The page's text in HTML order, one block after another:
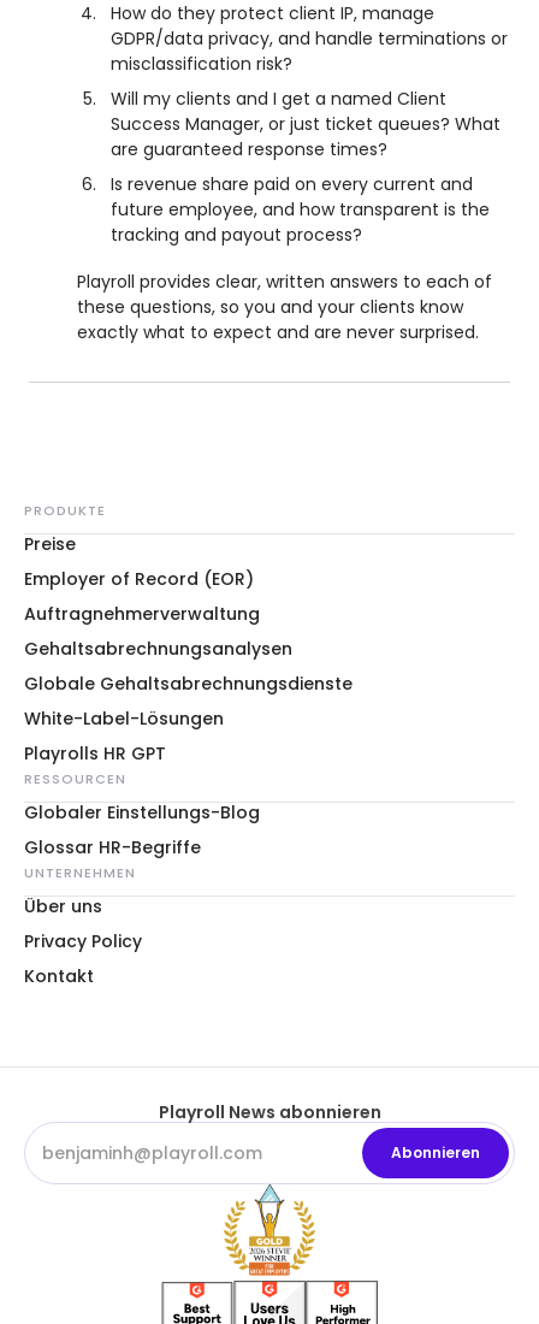
How do they protect client IP, manage
GDPR/data privacy, and handle terminations or
misclassification risk?
Will my clients and I get a named Client
Success Manager, or just ticket queues? What
are guaranteed response times?
Is revenue share paid on every current and
future employee, and how transparent is the
tracking and payout process?
Playroll provides clear, written answers to each of
these questions, so you and your clients know
exactly what to expect and are never surprised.
PRODUKTE
Preise
Employer of Record (EOR)
Auftragnehmerverwaltung
Gehaltsabrechnungsanalysen
Globale Gehaltsabrechnungsdienste
White-Label-Lösungen
Playrolls HR GPT
RESSOURCEN
Globaler Einstellungs-Blog
Glossar HR-Begriffe
UNTERNEHMEN
Über uns
Privacy Policy
Kontakt
Playroll News abonnieren